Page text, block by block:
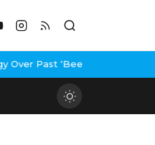
Past 'Beef' Remark